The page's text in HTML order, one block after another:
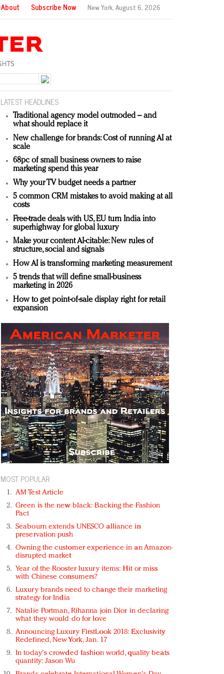
About Subscribe Now New York,August 6, 2026
LATEST HEADLINES
Traditional agency model outmoded – and
what should replace it
New challenge for brands: Cost of running AI at
scale
68pc of small business owners to raise
marketing spend this year
Why your TV budget needs a partner
5 common CRM mistakes to avoid making at all
costs
Free-trade deals with US, EU turn India into
superhighway for global luxury
Make your content AI-citable: New rules of
structure, social and signals
How AI is transforming marketing measurement
5 trends that will define small-business
marketing in 2026
How to get point-of-sale display right for retail
expansion
MOST POPULAR
AM Test Article
Green is the new black: Backing the Fashion
Pact
Seabourn extends UNESCO alliance in
preservation push
Owning the customer experience in an Amazon-
disrupted market
Year of the Rooster luxury items: Hit or miss
with Chinese consumers?
Luxury brands need to change their marketing
strategy for India
Natalie Portman, Rihanna join Dior in declaring
what they would do for love
Announcing Luxury FirstLook 2018: Exclusivity
Redefined, New York, Jan. 17
In today's crowded fashion world, quality beats
quantity: Jason Wu